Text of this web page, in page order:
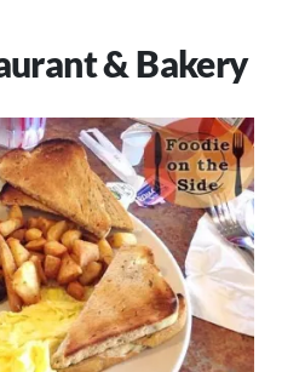
& Bakery